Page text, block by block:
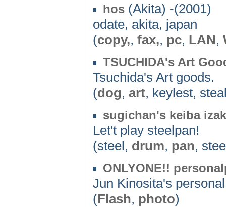
hos (Akita) -(2001)
odate, akita, japan
(copy,, fax,, pc, LAN,
TSUCHIDA's Art
Tsuchida's Art goods.
(dog, art, keylest,
sugichan's keiba
Let't play steelpan!
(steel, drum, pan,
ONLYONE!!
Jun Kinosita's
(Flash, photo)